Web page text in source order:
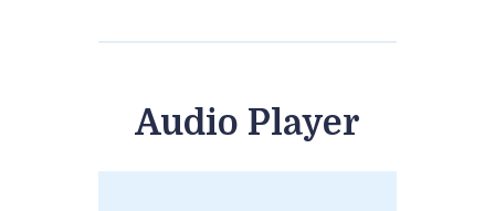
Audio Player